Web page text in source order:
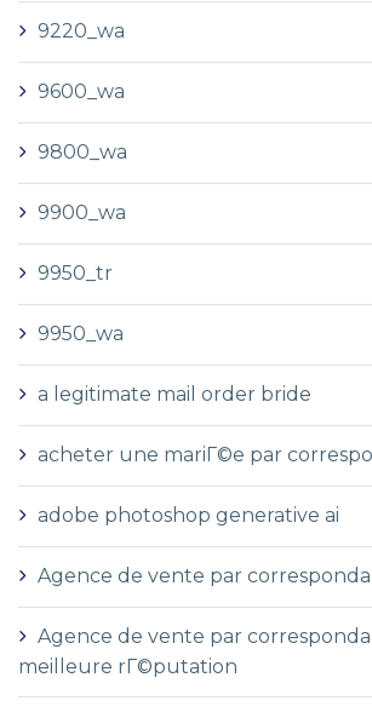
9220_wa
9600_wa
9800_wa
9900_wa
9950_tr
9950_wa
a legitimate mail order bride
acheter une mariГ©e par
adobe photoshop generative ai
Agence de vente par
Agence de vente par
meilleure rГ©putation